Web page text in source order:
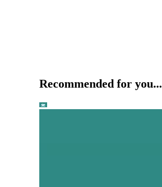
Recommended for you...